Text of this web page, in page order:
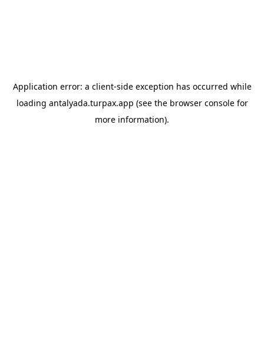
Application error: a client-side exception has occurred while
loading antalyada.turpax.app (see the browser consolefor
more information).